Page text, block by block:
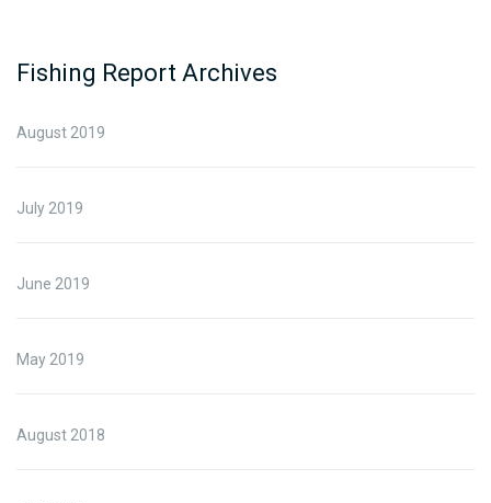
Fishing Report Archives
August 2019
July 2019
June 2019
May 2019
August 2018